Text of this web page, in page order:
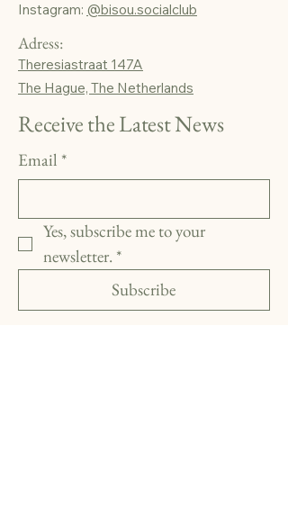
Instagram: @bisou.socialclub
Adress:
Theresiastraat 147A
The Hague, The Netherlands
Receive the Latest News
Email *
Yes, subscribe me to your
newsletter. *
Subscribe